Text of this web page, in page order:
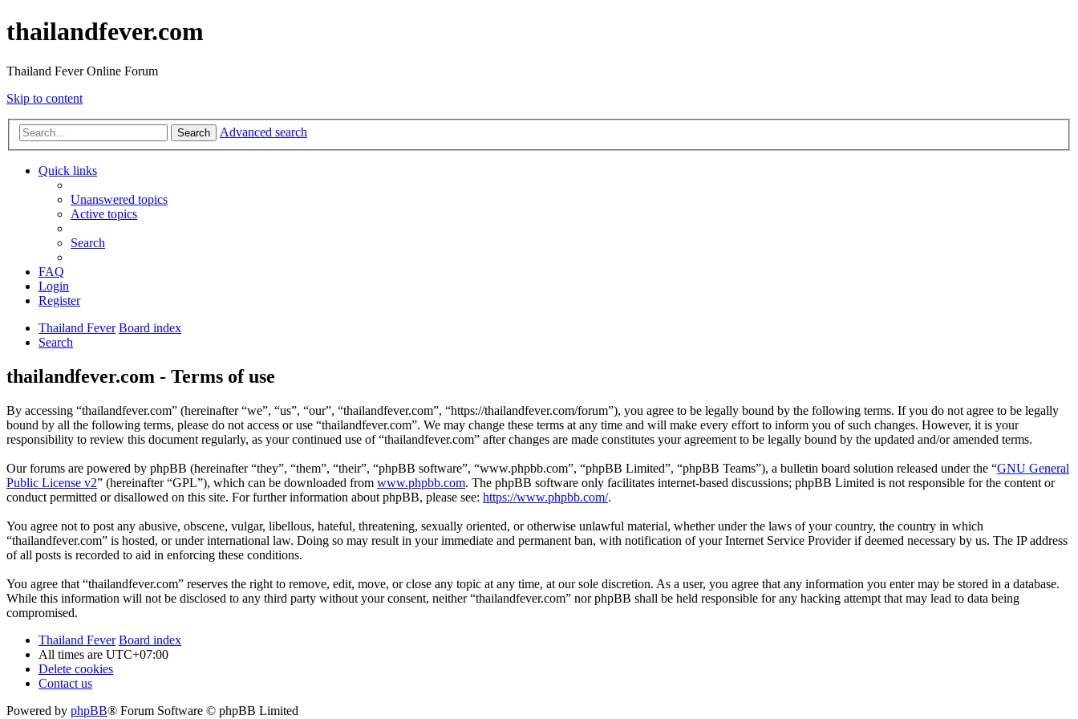
thailandfever.com
Thailand Fever Online Forum
Skip to content
Search Advanced search
Quick links
Unanswered topics
Active topics
Search
FAQ
Login
Register
Thailand Fever Board index
Search
thailandfever.com - Terms of use
By accessing “thailandfever.com” (hereinafter “we”, “us”, “our”, “thailandfever.com”, “https://thailandfever.com/forum”), you agree to be legally bound by the following terms. If you do not agree to be legally
bound by all the following terms, please do not access or use “thailandfever.com”. We may change these terms at any time and will make every effort to inform you of such changes. However, it is your
responsibility to review this document regularly, as your continued use of “thailandfever.com” after changes are made constitutes your agreement to be legally bound by the updated and/or amended terms.
Our forums are powered by phpBB (hereinafter “they”, “them”, “their”, “phpBB software”, “www.phpbb.com”, “phpBB Limited”, “phpBB Teams”), a bulletin board solution released under the “GNU General
Public License v2” (hereinafter “GPL”), which can be downloaded from www.phpbb.com. The phpBB software only facilitates internet-based discussions; phpBB Limited is not responsible for the content or
conduct permitted or disallowed on this site. For further information about phpBB, please see: https://www.phpbb.com/.
You agree not to post any abusive, obscene, vulgar, libellous, hateful, threatening, sexually oriented, or otherwise unlawful material, whether under the laws of your country, the country in which
“thailandfever.com” is hosted, or under international law. Doing so may result in your immediate and permanent ban, with notification of your Internet Service Provider if deemed necessary by us. The IP address
of all posts is recorded to aid in enforcing these conditions.
You agree that “thailandfever.com” reserves the right to remove, edit, move, or close any topic at any time, at our sole discretion. As a user, you agree that any information you enter may be stored in a database.
While this information will not be disclosed to any third party without your consent, neither “thailandfever.com” nor phpBB shall be held responsible for any hacking attempt that may lead to data being
compromised.
Thailand Fever Board index
All times are UTC+07:00
Delete cookies
Contact us
Powered by phpBB® Forum Software © phpBB Limited